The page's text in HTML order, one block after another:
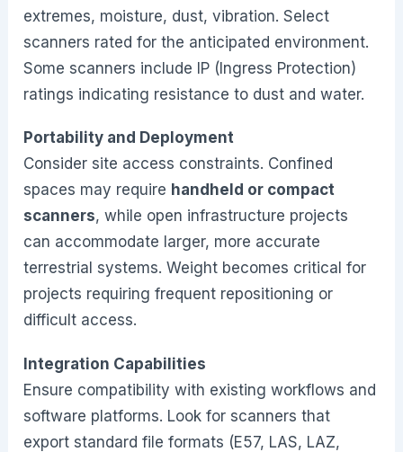
extremes, moisture, dust, vibration. Select
scanners rated for the anticipated environment.
Some scanners include IP (Ingress Protection)
ratings indicating resistance to dust and water.
Portability and Deployment
Consider site access constraints. Confined
spaces may require handheld or compact
scanners, while open infrastructure projects
can accommodate larger, more accurate
terrestrial systems. Weight becomes critical for
projects requiring frequent repositioning or
difficult access.
Integration Capabilities
Ensure compatibility with existing workflows and
software platforms. Look for scanners that
export standard file formats (E57, LAS, LAZ,